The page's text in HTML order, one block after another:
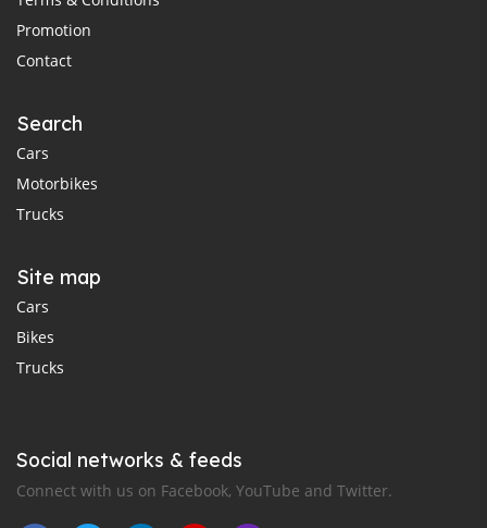
Promotion
Contact
Search
Cars
Motorbikes
Trucks
Site map
Cars
Bikes
Trucks
Social networks & feeds
Connect with us on Facebook, YouTube and Twitter.